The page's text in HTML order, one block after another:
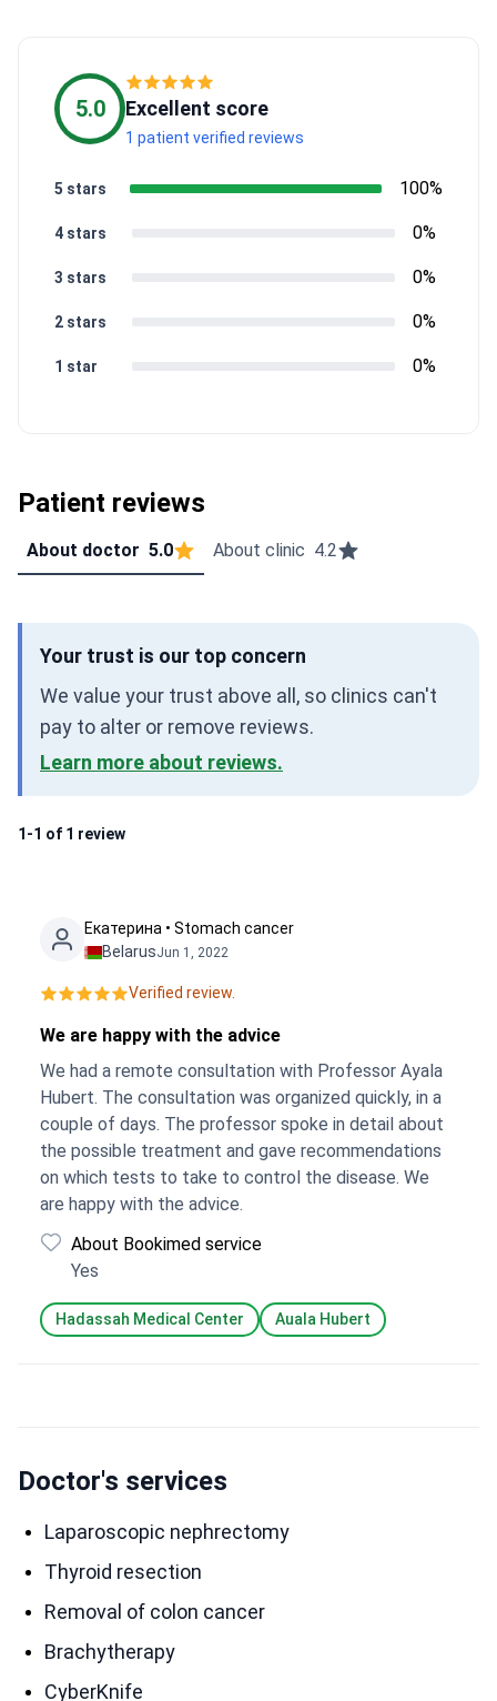
5.0 Excellent score
1 patient verified reviews
1 star 0%
2 stars 0%
3 stars 0%
4 stars 0%
5 stars 100%
Patient reviews
About doctor 5.0 About clinic 4.2
Your trust is our top concern
We value your trust above all, so clinics can't
pay to alter or remove reviews.
Learn more about reviews.
1-1 of 1 review
Екатерина • Stomach cancer
BelarusJun 1, 2022
Verified review.
We are happy with the advice
We had a remote consultation with Professor Ayala
Hubert. The consultation was organized quickly, in a
couple of days. The professor spoke in detail about
the possible treatment and gave recommendations
on which tests to take to control the disease. We
are happy with the advice.
About Bookimed service
Yes
Hadassah Medical Center Auala Hubert
Doctor's services
Laparoscopic nephrectomy
Thyroid resection
Removal of colon cancer
Brachytherapy
CyberKnife